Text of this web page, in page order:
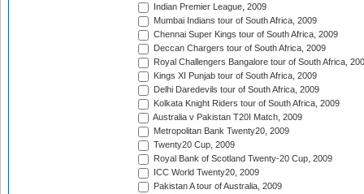
Indian Premier League, 2009
Mumbai Indians tour of South Africa, 2009
Chennai Super Kings tour of South Africa, 2009
Deccan Chargers tour of South Africa, 2009
Royal Challengers Bangalore tour of South Africa,
Kings XI Punjab tour of South Africa, 2009
Delhi Daredevils tour of South Africa, 2009
Kolkata Knight Riders tour of South Africa, 2009
Australia v Pakistan T20I Match, 2009
Metropolitan Bank Twenty20, 2009
Twenty20 Cup, 2009
Royal Bank of Scotland Twenty-20 Cup, 2009
ICC World Twenty20, 2009
Pakistan A tour of Australia, 2009